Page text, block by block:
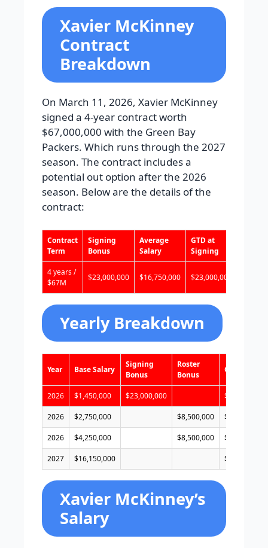
Xavier McKinney
Contract
Breakdown
On March 11, 2026, Xavier McKinney
signed a 4-year contract worth
$67,000,000 with the Green Bay
Packers. Which runs through the 2027
season. The contract includes a
potential out option after the 2026
season. Below are the details of the
contract:
Contract
Term
Signing
Bonus
Average
Salary
GTD at
Signing
4 years /
$67M
$23,000,000 $16,750,000 $23,000,000
Yearly Breakdown
Year Base Salary
Signing
Bonus
Roster
Bonus
Cap Hit
2026 $1,450,000 $23,000,000 $7,800,000
2026 $2,750,000 $8,500,000 $17,600,000
2026 $4,250,000 $8,500,000 $19,100,000
2027 $16,150,000 $22,500,000
Xavier McKinney’s
Salary